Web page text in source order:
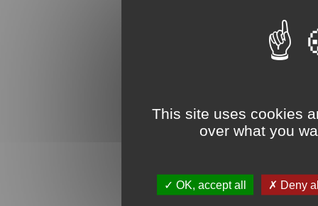
This site uses cookies
over what you
OK, accept all Deny